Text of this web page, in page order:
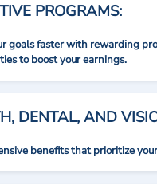
PROGRAMS:
goals faster with rewarding
to boost your earnings.
DENTAL, AND
benefits that prioritize